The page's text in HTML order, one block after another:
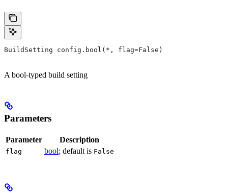
BuildSetting config.bool(*, flag=False)
A bool-typed build setting
Parameters
Parameter Description
flag bool; default is False